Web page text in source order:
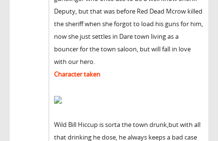
Deputy, but that was before Red Dead Mcrow killed
the sheriff when she forgot to load his guns for him,
now she just settles in Dare town living as a
bouncer for the town saloon, but will fall in love
with our hero.
Character taken
Wild Bill Hiccup is sorta the town drunk,but with all
that drinking he dose, he always keeps a bad case